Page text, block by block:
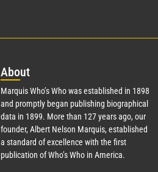
About
Marquis Who’s Who was established in 1898
and promptly began publishing biographical
data in 1899. More than 127years ago, our
founder, Albert Nelson Marquis, established
a standard of excellence with the first
publication of Who’s Who in America.